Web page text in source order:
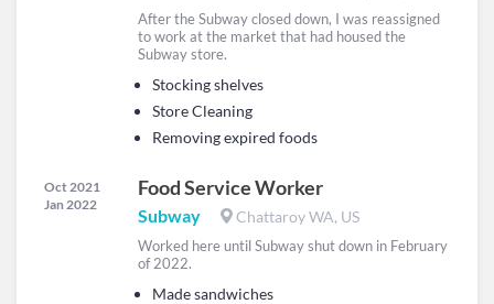
After the Subway closed down, I was reassigned
to work at the market that had housed the
Subway store.
Stocking shelves
Store Cleaning
Removing expired foods
Oct 2021
Jan 2022
Food Service Worker
Subway Chattaroy WA, US
Worked here until Subway shut down in February
of 2022.
Made sandwiches